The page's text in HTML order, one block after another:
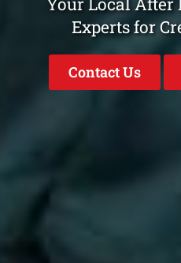
Experts for
Contact Us